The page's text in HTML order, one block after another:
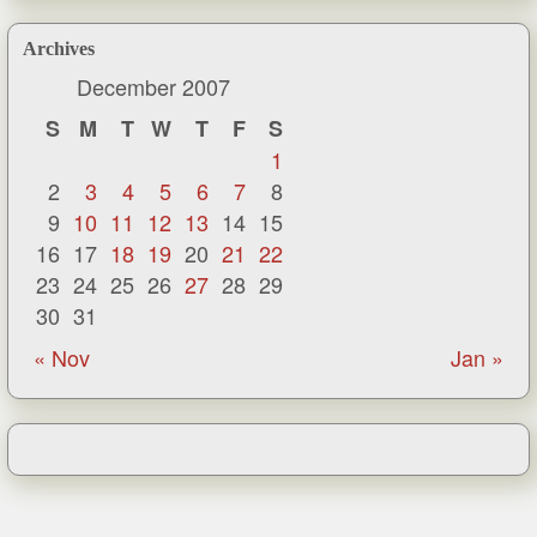
Archives
December 2007
S
M T W T F
S
1
2
3 4 5 6 7
8
9 10 11 12 13 14 15
16 17 18 19 20 21 22
23 24 25 26 27 28 29
30 31
« Nov
Jan »